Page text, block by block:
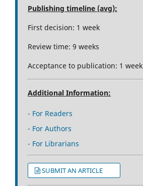
Publishing timeline (avg):
First decision: 1 week
Review time: 9 weeks
Acceptance to publication: 1 week
Additional Information:
- For Readers
- For Authors
- For Librarians
SUBMIT AN ARTICLE